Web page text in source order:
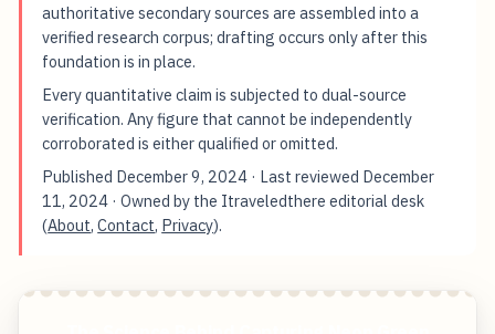
authoritative secondary sources are assembled into a
verified research corpus; drafting occurs only after this
foundation is in place.
Every quantitative claim is subjected to dual-source
verification. Any figure that cannot be independently
corroborated is either qualified or omitted.
Published December 9, 2024 · Last reviewed December
11, 2024 · Owned by the Itraveledthere editorial desk
(About,Contact, Privacy).